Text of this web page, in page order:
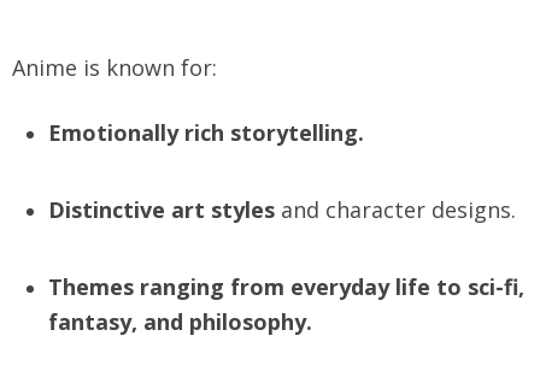
Anime is known for:
Emotionally rich storytelling.
Distinctive art styles and character designs.
Themes ranging from everyday life to sci-fi,
fantasy, and philosophy.